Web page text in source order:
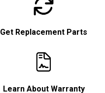
Get Replacement Parts
Learn About Warranty